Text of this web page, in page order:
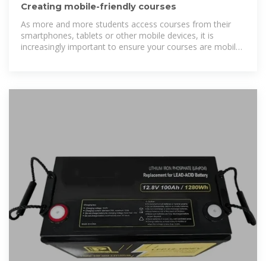
Creating mobile-friendly courses
As more and more students access courses from their
smartphones, tablets or other mobile devices, it is
increasingly important to ensure your courses are mobile-